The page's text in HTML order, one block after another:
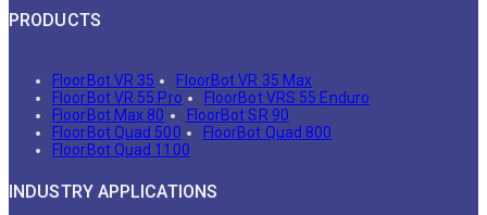
PRODUCTS
FloorBot VR 35
FloorBot VR 35 Max
FloorBot VR 55 Pro
FloorBot VRS 55 Enduro
FloorBot Max 80
FloorBot SR 90
FloorBot Quad 500
FloorBot Quad 800
FloorBot Quad 1100
INDUSTRY APPLICATIONS